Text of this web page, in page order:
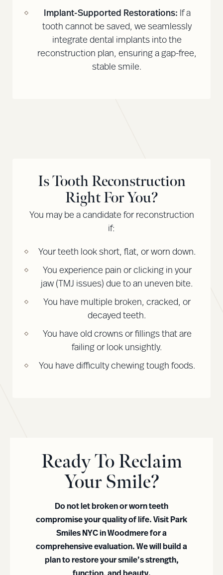
Implant-Supported Restorations: If a
tooth cannot be saved, we seamlessly
integrate dental implants into the
reconstruction plan, ensuring a gap-free,
stable smile.
Is Tooth Reconstruction
Right For You?
You may be a candidate for reconstruction
if:
Your teeth look short, flat, or worn down.
You experience pain or clicking in your
jaw (TMJ issues) due to an uneven bite.
You have multiple broken, cracked, or
decayed teeth.
You have old crowns or fillings that are
failing or look unsightly.
You have difficulty chewing tough foods.
Ready To Reclaim
Your Smile?
Do not let broken or worn teeth
compromise your quality of life. Visit Park
Smiles NYC in Woodmere for a
comprehensive evaluation. We will build a
plan to restore your smile’s strength,